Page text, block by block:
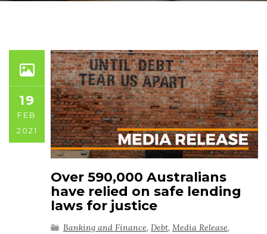
19
FEB
2021
Over 590,000 Australians
have relied on safe lending
laws for justice
Banking and Finance, Debt, Media Release,